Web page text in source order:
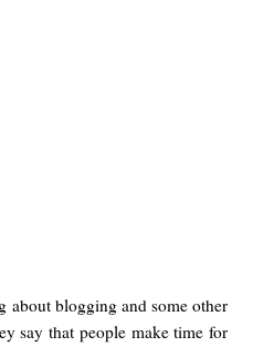
about blogging and some other
say that people make time for